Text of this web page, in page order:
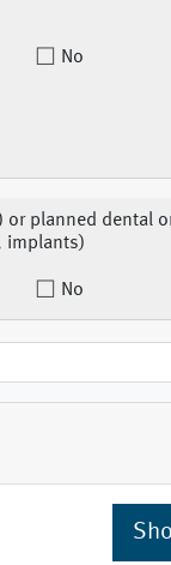
No
or planned dental
implants)
No